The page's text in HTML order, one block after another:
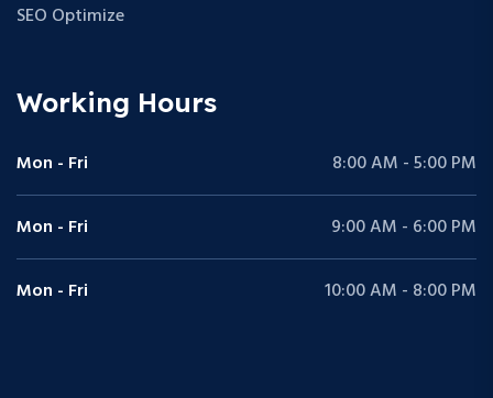
SEO Optimize
Working Hours
Mon - Fri 8:00 AM - 5:00 PM
Mon - Fri 9:00 AM - 6:00 PM
Mon - Fri 10:00 AM - 8:00 PM